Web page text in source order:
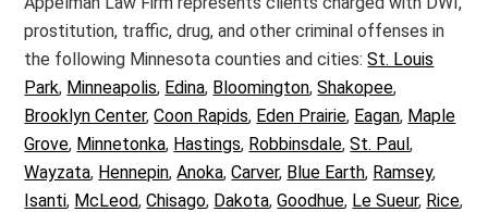
prostitution, traffic, drug, and other criminal offenses in
the following Minnesota counties and cities:St. Louis
Park, Minneapolis, Edina, Bloomington,Shakopee,
Brooklyn Center,Coon Rapids, Eden Prairie, Eagan, Maple
Grove, Minnetonka, Hastings, Robbinsdale,St. Paul,
Wayzata, Hennepin,Anoka,Carver, Blue Earth, Ramsey,
Isanti, McLeod,Chisago, Dakota,Goodhue, Le Sueur, Rice,